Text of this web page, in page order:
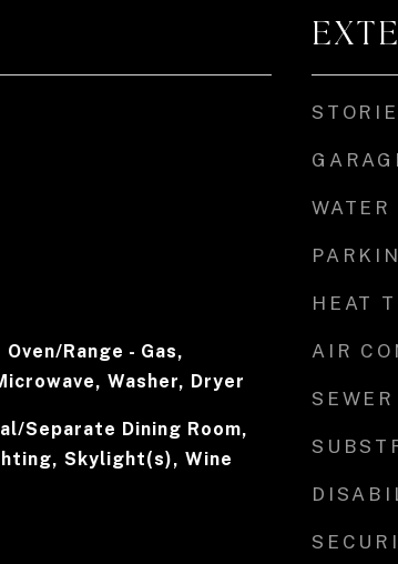
Range - Gas,
Washer, Dryer
Separate Dining Room,
Skylight(s), Wine
WATER
HEAT
AIR
SEWER